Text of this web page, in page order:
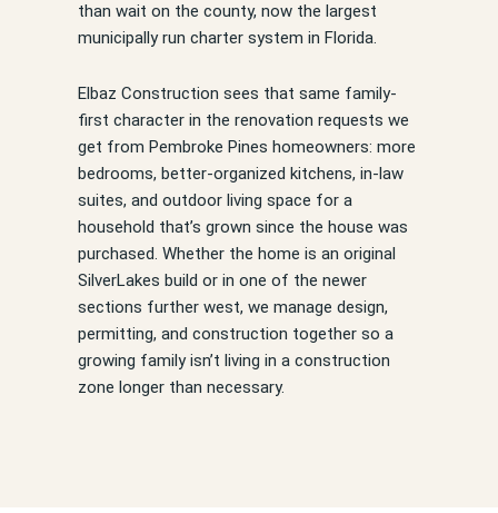
than wait on the county, now the largest
municipally run charter system in Florida.
Elbaz Construction sees that same family-
first character in the renovation requests we
get from Pembroke Pines homeowners: more
bedrooms, better-organized kitchens, in-law
suites, and outdoor living space for a
household that’s grown since the house was
purchased. Whether the home is an original
SilverLakes build or in one of the newer
sections further west, we manage design,
permitting, and construction together so a
growing family isn’t living in a construction
zone longer than necessary.